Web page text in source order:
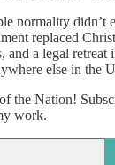
normality didn’t
replaced
and a legal
else in the
the Nation!
work.